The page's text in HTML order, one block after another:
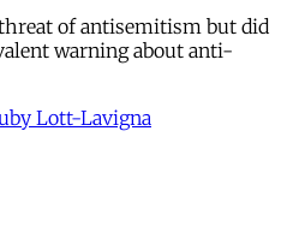
of antisemitism but did
warning about anti-
Lott-Lavigna